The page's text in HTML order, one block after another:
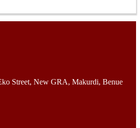
Street, New GRA, Makurdi, Benue